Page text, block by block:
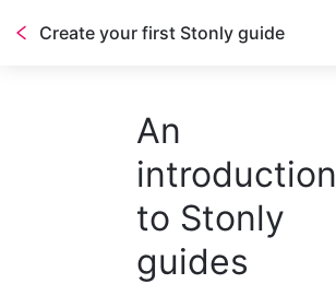
Create your first Stonly guide
An
introduction
to Stonly
guides